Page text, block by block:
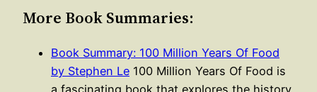
More Book Summaries:
Book Summary: 100 Million Years Of Food
by Stephen Le 100 Million Years Of Food is
a fascinating book that explores the history